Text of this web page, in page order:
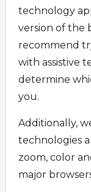
technology
version of the
recommend
with assistive
determine
you.
Additionally,
technologies
zoom, color
major